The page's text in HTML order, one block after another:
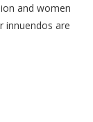
and women
innuendos are